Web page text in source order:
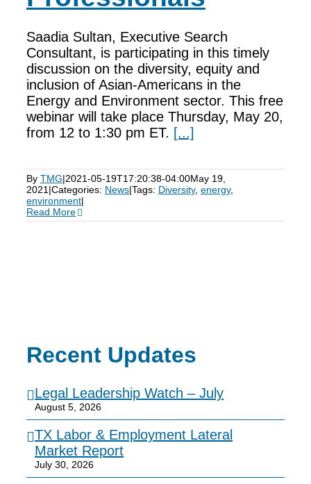
Saadia Sultan, Executive Search
Consultant, is participating in this timely
discussion on the diversity, equity and
inclusion of Asian-Americans in the
Energy and Environment sector. This free
webinar will take place Thursday, May 20,
from 12 to 1:30 pm ET. [...]
By TMG|2021-05-19T17:20:38-04:00May 19,
2021 |Categories: News|Tags: Diversity, energy,
environment|
Read More
Recent Updates
Legal Leadership Watch – July
August 5, 2026
TX Labor & Employment Lateral
Market Report
July 30, 2026